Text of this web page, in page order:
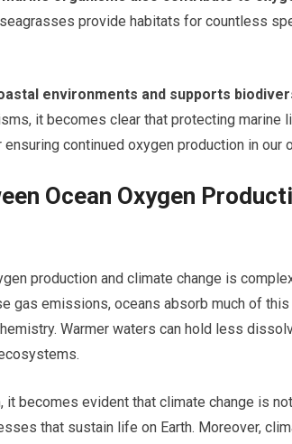
provide habitats for countless
environments and supports
it becomes clear that protecting marine
continued oxygen production in our
Ocean Oxygen
production and climate change is
gas emissions, oceans absorb much of
Warmer waters can hold less
becomes evident that climate change is
that sustain life on Earth. Moreover,